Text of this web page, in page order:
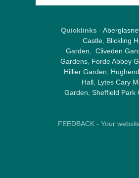
Quicklinks -
Castle, Blickling
Garden, Cliveden
Gardens, Forde Abbey
Hillier Garden,
Hall, Lytes Cary
Garden, Sheffield Park
FEEDBACK - Your